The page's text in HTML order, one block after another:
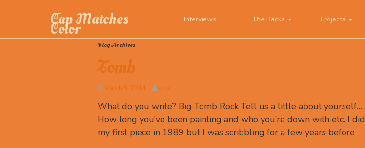
Cap Matches
Color Interviews The Racks Projects
Blog Archives
Tomb
March 8, 2014 szuc
What do you write? Big Tomb Rock Tell us a little about yourself…
How long you’ve been painting and who you’re down with etc. I did
my first piece in 1989 but I was scribbling for a few years before …